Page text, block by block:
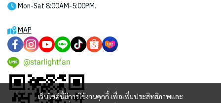
เว็บไซต์นี้มีการใช้งานคุกกี้ เพื่อเพิ่มประสิทธิภาพและ
Mon-Sat 8:00AM-5:00PM.
MAP
@starlightfan